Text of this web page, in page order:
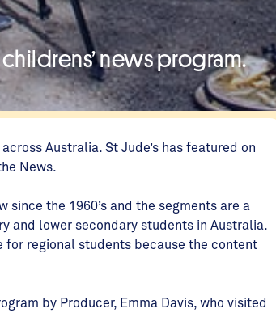
childrens’ news program.
Australia. St Jude’s has featured on
News.
since the 1960’s and the segments are a
and lower secondary students in Australia.
for regional students because the content
by Producer, Emma Davis, who visited